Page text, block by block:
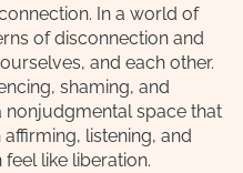
In a world of
of disconnection and
and each other.
shaming, and
nonjudgmental space that
listening, and
like liberation.